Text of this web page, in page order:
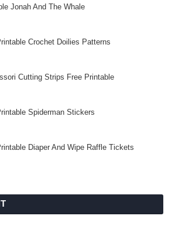
Jonah And The Whale
Crochet Doilies Patterns
Cutting Strips Free Printable
Spiderman Stickers
Diaper And Wipe Raffle Tickets